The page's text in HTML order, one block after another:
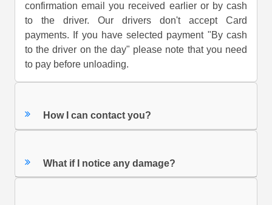
confirmation email you received earlier or by cash
to the driver. Our drivers don't accept Card
payments. If you have selected payment "By cash
to the driver on the day" please note that you need
to pay before unloading.
How I can contact you?
What if I notice any damage?